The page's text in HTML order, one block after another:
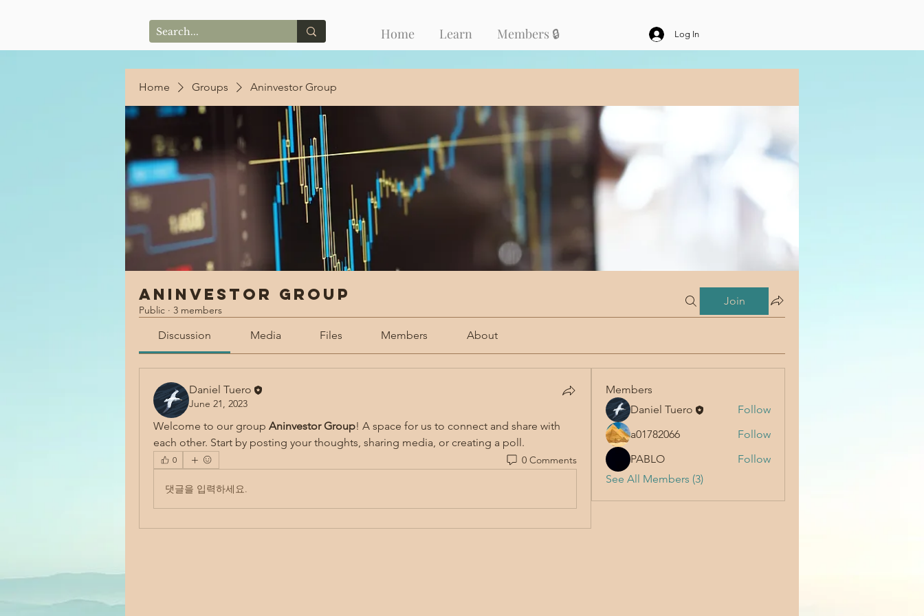
Home Learn Members 🔒 Log In
Home Groups Aninvestor Group
Aninvestor Group
Public · 3 members
Join
Discussion Media Files Members About
Daniel Tuero
June 21, 2023
Welcome to our group Aninvestor Group! A space for us to connect and share with
each other. Start by posting your thoughts, sharing media, or creating a poll.
0 0 Comments
댓글을 입력하세요.
Members
Daniel Tuero
Follow
a01782066
Follow
PABLO
Follow
See All Members (3)